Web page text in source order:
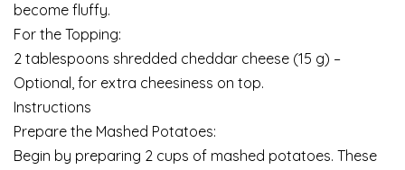
become fluffy.
For the Topping:
2 tablespoons shredded cheddar cheese (15 g) –
Optional, for extra cheesiness on top.
Instructions
Prepare the Mashed Potatoes:
Begin by preparing 2 cups of mashed potatoes. These